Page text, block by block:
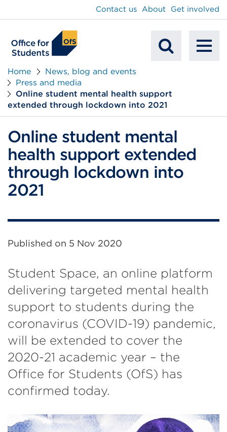
Search
Contact us About Get involved
Home
News, blog and events
Press and media
Online student mental health support
extended through lockdown into 2021
Online student mental
health support extended
through lockdown into
2021
Published on 5 Nov 2020
Student Space, an online platform
delivering targeted mental health
support to students during the
coronavirus (COVID-19) pandemic,
will be extended to cover the
2020-21 academic year – the
Office for Students (OfS) has
confirmed today.